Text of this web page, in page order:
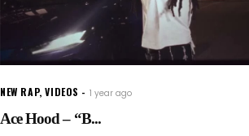
NEW RAP,VIDEOS 1 year ago
Ace Hood – “B...